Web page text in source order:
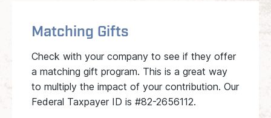
Matching Gifts
Check with your company to see if they offer
a matching gift program. This is a great way
to multiply the impact of your contribution. Our
Federal Taxpayer ID is #82-2656112.